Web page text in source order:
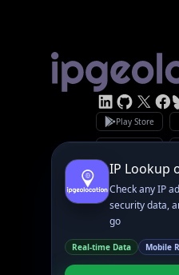
GitHub
Play Store
App Store
Privacy Policy
GDPR Compliance
Terms of Services
Copyright © 2026
Made with♥in